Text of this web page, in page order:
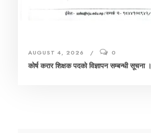
AUGUST 4, 2026
0
कोर्ष करार शिक्षक पदको विज्ञापन सम्बन्धी सूचना ।